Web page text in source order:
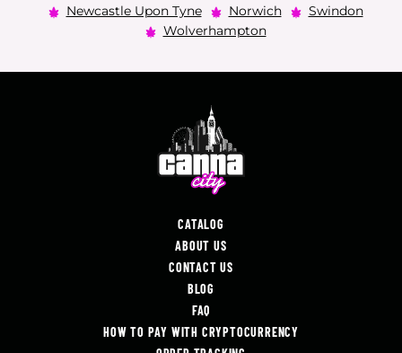
Newcastle Upon Tyne
Norwich
Swindon
Wolverhampton
CATALOG
ABOUT US
CONTACT US
BLOG
FAQ
HOW TO PAY WITH CRYPTOCURRENCY